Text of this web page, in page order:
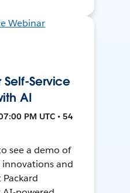
Self-Service
AI
PM UTC • 54
see a demo of
and